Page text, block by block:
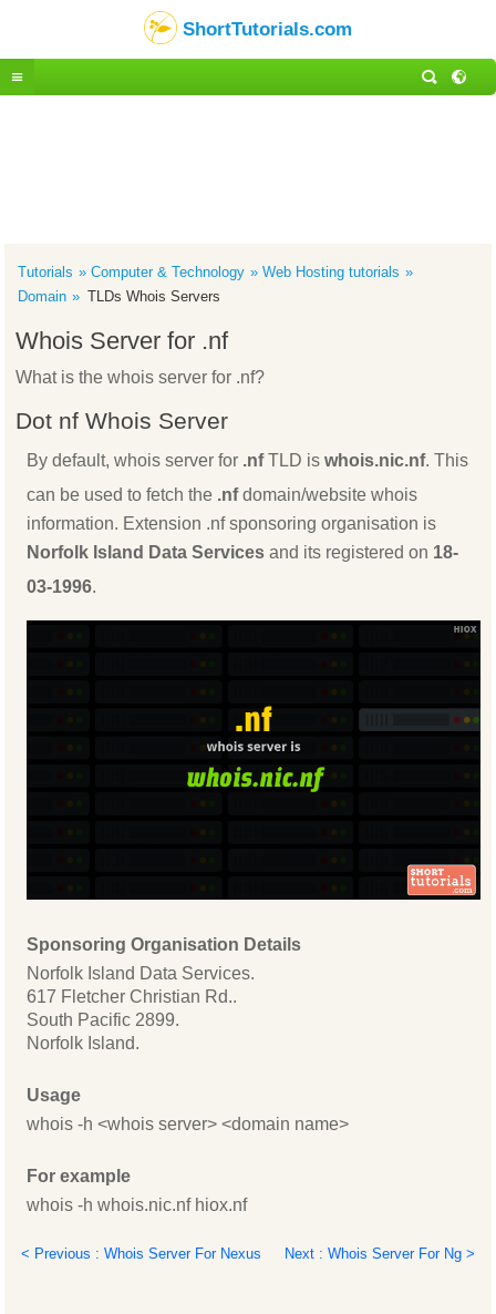
ShortTutorials.com
Tutorials Computer & Technology
Web Hosting tutorials
Domain
TLDs Whois Servers
Whois Server for .nf
What is the whois server for .nf?
Dot nf Whois Server
By default, whois server for .nfTLD iswhois.nic.nf. This
can be used to fetch the .nfdomain/website whois
information. Extension .nf sponsoring organisation is
Norfolk Island Data Services and its registered on 18-
03-1996.
Sponsoring Organisation Details
Norfolk Island Data Services.
617 Fletcher Christian Rd..
South Pacific 2899.
Norfolk Island.
Usage
whois -h <whois server> <domain name>
For example
whois -h whois.nic.nf hiox.nf
< Previous : Whois Server For Nexus Next : Whois Server For Ng >